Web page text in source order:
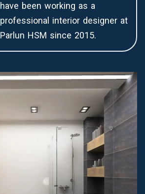
have been working as a
professional interior designer at
Parlun HSM since 2015.